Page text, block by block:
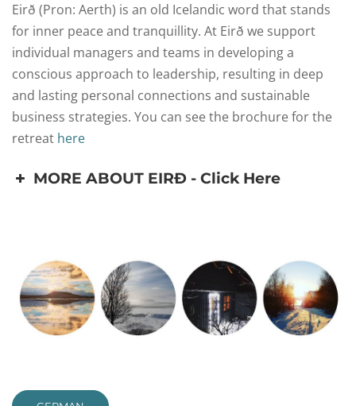
Eirð (Pron: Aerth) is an old Icelandic word that stands
for inner peace and tranquillity. At Eirð we support
individual managers and teams in developing a
conscious approach to leadership, resulting in deep
and lasting personal connections and sustainable
business strategies. You can see the brochure for the
retreat here
MORE ABOUT EIRÐ - Click Here